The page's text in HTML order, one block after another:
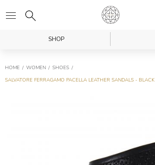
SHOP
HOME WOMEN
SHOES
SALVATORE FERRAGAMO PACELLA LEATHER SANDALS - BLACK